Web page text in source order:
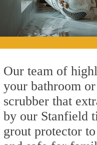
Our team of
your bathroom
scrubber that
by our Stanfield
grout protector